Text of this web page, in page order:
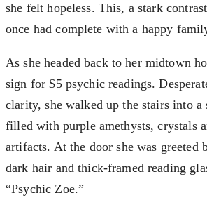
she felt hopeless. This, a stark
once had complete with a happy
As she headed back to her midtown
sign for $5 psychic readings.
clarity, she walked up the stairs into a
filled with purple amethysts, crystals
artifacts. At the door she was greeted
dark hair and thick-framed reading
“Psychic Zoe.”